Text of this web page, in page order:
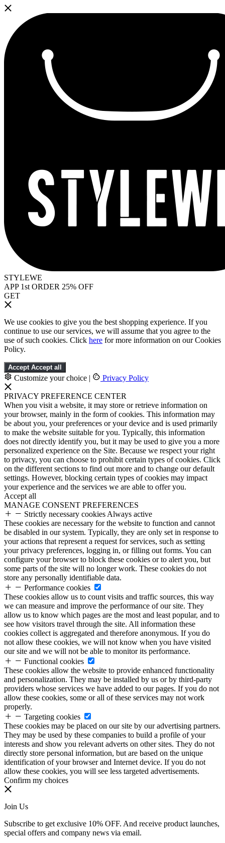
STYLEWE
APP 1st ORDER 25% OFF
GET
We use cookies to give you the best shopping experience. If you
continue to use our services, we will assume that you agree to the
use of such cookies. Click here for more information on our Cookies
Policy.
Accept Accept all
Customize your choice | Privacy Policy
PRIVACY PREFERENCE CENTER
When you visit a website, it may store or retrieve information on
your browser, mainly in the form of cookies. This information may
be about you, your preferences or your device and is used primarily
to make the website suitable for you. Typically, this information
does not directly identify you, but it may be used to give you a more
personalized experience on the Site. Because we respect your right
to privacy, you can choose to prohibit certain types of cookies. Click
on the different sections to find out more and to change our default
settings. However, blocking certain types of cookies may impact
your experience and the services we are able to offer you.
Accept all
MANAGE CONSENT PREFERENCES
Strictly necessary cookies Always active
These cookies are necessary for the website to function and cannot
be disabled in our system. Typically, they are only set in response to
your actions that represent a request for services, such as setting
your privacy preferences, logging in, or filling out forms. You can
configure your browser to block these cookies or to alert you, but
some parts of the site will no longer work. These cookies do not
store any personally identifiable data.
Performance cookies
These cookies allow us to count visits and traffic sources, this way
we can measure and improve the performance of our site. They
allow us to know which pages are the most and least popular, and to
see how visitors travel through the site. All information these
cookies collect is aggregated and therefore anonymous. If you do
not allow these cookies, we will not know when you have visited
our site and we will not be able to monitor its performance.
Functional cookies
These cookies allow the website to provide enhanced functionality
and personalization. They may be installed by us or by third-party
providers whose services we have added to our pages. If you do not
allow these cookies, some or all of these services may not work
properly.
Targeting cookies
These cookies may be placed on our site by our advertising partners.
They may be used by these companies to build a profile of your
interests and show you relevant adverts on other sites. They do not
directly store personal information, but are based on the unique
identification of your browser and Internet device. If you do not
allow these cookies, you will see less targeted advertisements.
Confirm my choices
Join Us
Subscribe to get exclusive 10% OFF. And receive product launches,
special offers and company news via email.